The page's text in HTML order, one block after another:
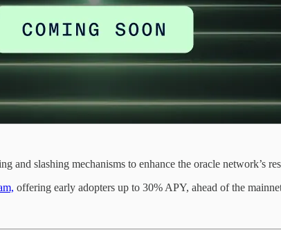
slashing mechanisms to enhance the oracle network’s
offering early adopters up to 30% APY, ahead of the